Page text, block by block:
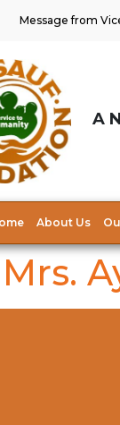
Message from
A
About Us
Mrs.